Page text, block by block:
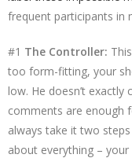
frequent participants in
#1 The Controller:
too form-fitting, your
low. He doesn’t
comments are enough
always take it two
about everything –